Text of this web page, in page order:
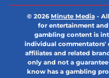
© 2026Minute Media-
for entertainment
gambling content is
individual commentators'
affiliates and related
only and not a
know has a gambling